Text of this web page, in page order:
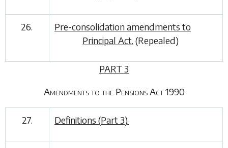
26.
Pre-consolidation amendments to
Principal Act. (Repealed)
PART 3
Amendments to the Pensions Act 1990
27. Definitions (Part 3).